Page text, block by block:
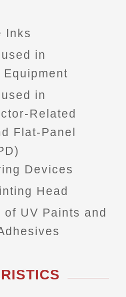
Inks
in
in
Related
Flat-Panel
Devices
Head
UV Paints and